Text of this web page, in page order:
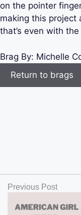
on the pointer
making this project
that’s even with
Brag By: Michelle
Return to brags
Previous Post